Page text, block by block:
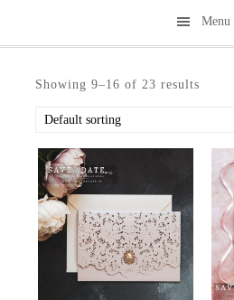
Menu
Showing 9–16 of 23 results